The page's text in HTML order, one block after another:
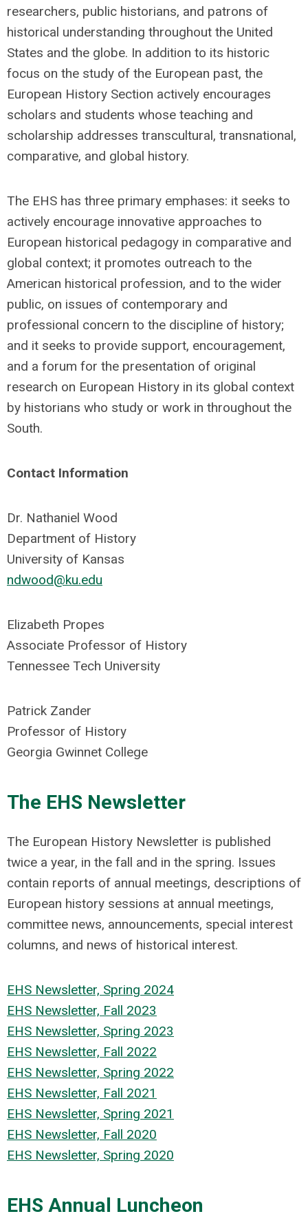
researchers, public historians, and patrons of
historical understanding throughout the United
States and the globe. In addition to its historic
focus on the study of the European past, the
European History Section actively encourages
scholars and students whose teaching and
scholarship addresses transcultural, transnational,
comparative, and global history.
The EHS has three primary emphases: it seeks to
actively encourage innovative approaches to
European historical pedagogy in comparative and
global context; it promotes outreach to the
American historical profession, and to the wider
public, on issues of contemporary and
professional concern to the discipline of history;
and it seeks to provide support, encouragement,
and a forum for the presentation of original
research on European History in its global context
by historians who study or work in throughout the
South.
Contact Information
Dr. Nathaniel Wood
Department of History
University of Kansas
ndwood@ku.edu
Elizabeth Propes
Associate Professor of History
Tennessee Tech University
Patrick Zander
Professor of History
Georgia Gwinnet College
The EHS Newsletter
The European History Newsletter is published
twice a year, in the fall and in the spring. Issues
contain reports of annual meetings, descriptions of
European history sessions at annual meetings,
committee news, announcements, special interest
columns, and news of historical interest.
EHS Newsletter, Spring 2024
EHS Newsletter, Fall 2023
EHS Newsletter, Spring 2023
EHS Newsletter, Fall 2022
EHS Newsletter, Spring 2022
EHS Newsletter, Fall 2021
EHS Newsletter, Spring 2021
EHS Newsletter, Fall 2020
EHS Newsletter, Spring 2020
EHS Annual Luncheon